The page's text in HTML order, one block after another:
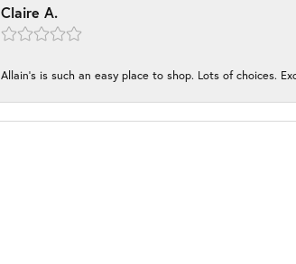
Claire A.
Allain's is such an easy place to shop. Lots of choices.